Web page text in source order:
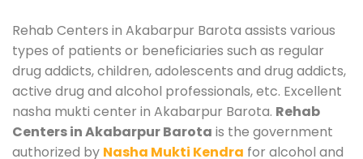
Rehab Centers in Akabarpur Barota assists various
types of patients or beneficiaries such as regular
drug addicts, children, adolescents and drug addicts,
active drug and alcohol professionals, etc. Excellent
nasha mukti center in Akabarpur Barota. Rehab
Centers in Akabarpur Barota is the government
authorized by Nasha Mukti Kendra for alcohol and